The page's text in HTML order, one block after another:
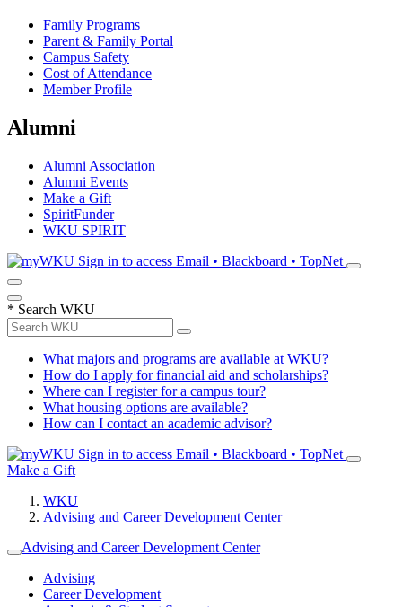
Family Programs
Parent & Family Portal
Campus Safety
Cost of Attendance
Member Profile
Alumni
Alumni Association
Alumni Events
Make a Gift
SpiritFunder
WKU SPIRIT
Sign in to access Email • Blackboard • TopNet
* Search WKU
What majors and programs are available at WKU?
How do I apply for financial aid and scholarships?
Where can I register for a campus tour?
What housing options are available?
How can I contact an academic advisor?
Sign in to access Email • Blackboard • TopNet
Make a Gift
WKU
Advising and Career Development Center
Advising and Career Development Center
Advising
Career Development